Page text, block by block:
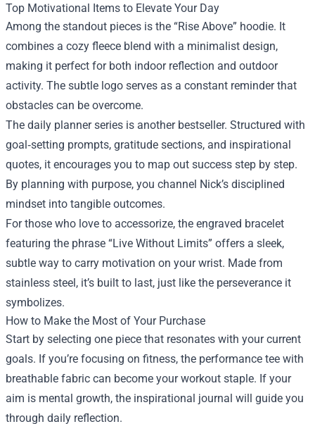
Top Motivational Items to Elevate Your Day
Among the standout pieces is the “Rise Above” hoodie. It
combines a cozy fleece blend with a minimalist design,
making it perfect for both indoor reflection and outdoor
activity. The subtle logo serves as a constant reminder that
obstacles can be overcome.
The daily planner series is another bestseller. Structured with
goal‑setting prompts, gratitude sections, and inspirational
quotes, it encourages you to map out success step by step.
By planning with purpose, you channel Nick’s disciplined
mindset into tangible outcomes.
For those who love to accessorize, the engraved bracelet
featuring the phrase “Live Without Limits” offers a sleek,
subtle way to carry motivation on your wrist. Made from
stainless steel, it’s built to last, just like the perseverance it
symbolizes.
How to Make the Most of Your Purchase
Start by selecting one piece that resonates with your current
goals. If you’re focusing on fitness, the performance tee with
breathable fabric can become your workout staple. If your
aim is mental growth, the inspirational journal will guide you
through daily reflection.